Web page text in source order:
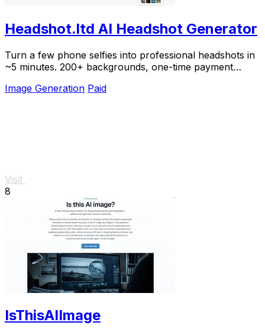
Headshot.ltd AI Headshot Generator
Turn a few phone selfies into professional headshots in
~5 minutes. 200+ backgrounds, one-time payment
Image Generation Paid
Visit
8
IsThisAIImage